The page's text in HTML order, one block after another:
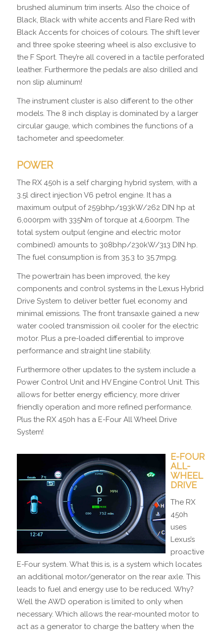
brushed aluminum trim inserts. Also the choice of
Black, Black with white accents and Flare Red with
Black Accents for choices of colours. The shift lever
and three spoke steering wheel is also exclusive to
the F Sport. They’re all covered in a tactile perforated
leather. Furthermore the pedals are also drilled and
non slip aluminum!
The instrument cluster is also different to the other
models. The 8 inch display is dominated by a larger
circular gauge, which combines the functions of a
tachometer and speedometer.
POWER
The RX 450h is a self charging hybrid system, with a
3.5l direct injection V6 petrol engine. It has a
maximum output of 259bhp/193kW/262 DIN hp at
6,000rpm with 335Nm of torque at 4,600rpm. The
total system output (engine and electric motor
combined) amounts to 308bhp/230kW/313 DIN hp.
The fuel consumption is from 35.3 to 35.7mpg.
The powertrain has been improved, the key
components and control systems in the Lexus Hybrid
Drive System to deliver better fuel economy and
minimal emissions. The front transaxle gained a new
water cooled transmission oil cooler for the electric
motor. Plus a pre-loaded differential to improve
performance and straight line stability.
Furthermore other updates to the system include a
Power Control Unit and HV Engine Control Unit. This
allows for better energy efficiency, more driver
friendly operation and more refined performance.
Plus the RX 450h has a E-Four All Wheel Drive
System!
E-FOUR
ALL-
WHEEL
DRIVE
The RX
450h
uses
Lexus’s
proactive
E-Four system. What this is, is a system which locates
an additional motor/generator on the rear axle. This
leads to fuel and energy use to be reduced. Why?
Well the AWD operation is limited to only when
necessary. Which allows the rear-mounted motor to
act as a generator to charge the battery when the